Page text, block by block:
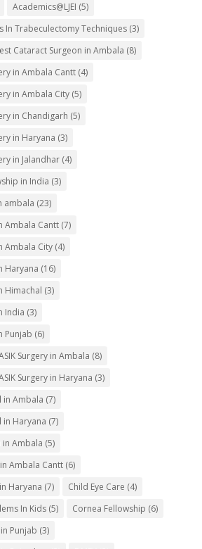
Academics@LJEI (5)
In Trabeculectomy Techniques(3)
Cataract Surgeon in Ambala (8)
in Ambala Cantt(4)
in Ambala City(5)
in Chandigarh (5)
in Haryana (3)
in Jalandhar(4)
in India (3)
ambala (23)
Ambala Cantt(7)
Ambala City(4)
Haryana (16)
Himachal (3)
India (3)
Punjab (6)
Surgery in Ambala (8)
Surgery in Haryana (3)
in Ambala (7)
in Haryana (7)
in Ambala (5)
Ambala Cantt(6)
Haryana (7) Child Eye Care (4)
In Kids(5) Cornea Fellowship (6)
Punjab (3)